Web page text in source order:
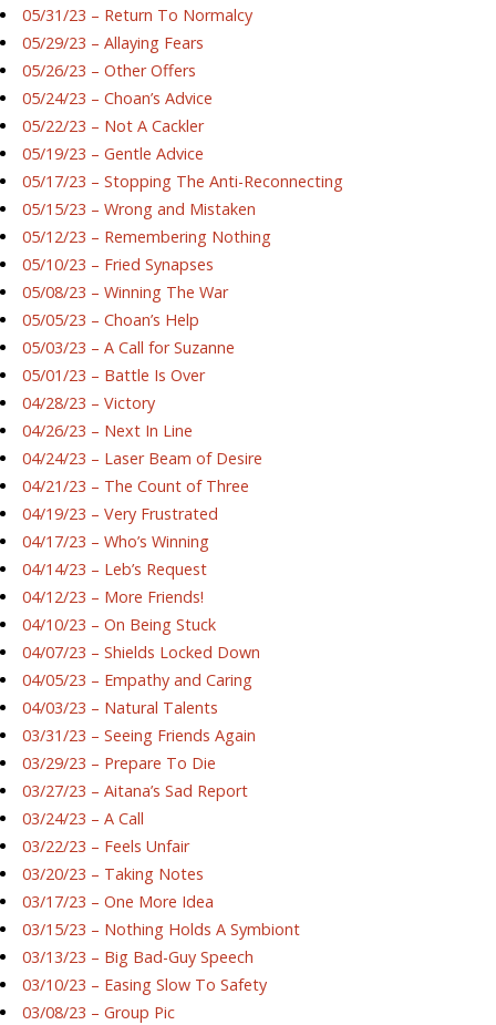
05/31/23 – Return To Normalcy
05/29/23 – Allaying Fears
05/26/23 – Other Offers
05/24/23 – Choan’s Advice
05/22/23 – Not A Cackler
05/19/23 – Gentle Advice
05/17/23 – Stopping The Anti-Reconnecting
05/15/23 – Wrong and Mistaken
05/12/23 – Remembering Nothing
05/10/23 – Fried Synapses
05/08/23 – Winning The War
05/05/23 – Choan’s Help
05/03/23 – A Call for Suzanne
05/01/23 – Battle Is Over
04/28/23 – Victory
04/26/23 – Next In Line
04/24/23 – Laser Beam of Desire
04/21/23 – The Count of Three
04/19/23 – Very Frustrated
04/17/23 – Who’s Winning
04/14/23 – Leb’s Request
04/12/23 – More Friends!
04/10/23 – On Being Stuck
04/07/23 – Shields Locked Down
04/05/23 – Empathy and Caring
04/03/23 – Natural Talents
03/31/23 – Seeing Friends Again
03/29/23 – Prepare To Die
03/27/23 – Aitana’s Sad Report
03/24/23 – A Call
03/22/23 – Feels Unfair
03/20/23 – Taking Notes
03/17/23 – One More Idea
03/15/23 – Nothing Holds A Symbiont
03/13/23 – Big Bad-Guy Speech
03/10/23 – Easing Slow To Safety
03/08/23 – Group Pic